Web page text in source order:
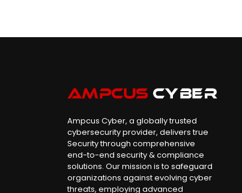
Ampcus Cyber, a globally trusted
cybersecurity provider, delivers true
Security through comprehensive
end-to-end security & compliance
solutions. Our mission is to safeguard
organizations against evolving cyber
threats, employing advanced